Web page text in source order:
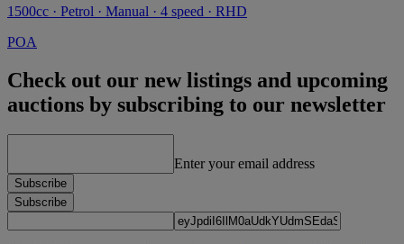
1500cc · Petrol · Manual · 4 speed · RHD
POA
Check out our new listings and upcoming
auctions by subscribing to our newsletter
Enter your email address
Subscribe
Subscribe